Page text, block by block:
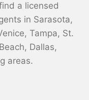
a licensed
in Sarasota,
Tampa, St.
Dallas,
areas.